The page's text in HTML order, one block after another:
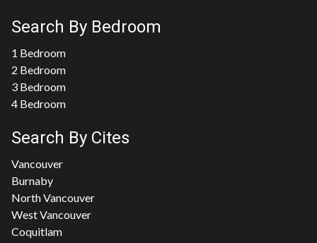
Search By Bedroom
1 Bedroom
2 Bedroom
3 Bedroom
4 Bedroom
Search By Cites
Vancouver
Burnaby
North Vancouver
West Vancouver
Coquitlam